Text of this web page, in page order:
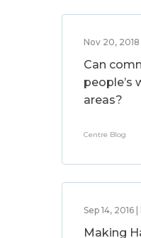
Nov 20,
Can
people’s
areas?
Centre Blog
Sep 14, 2016
Making